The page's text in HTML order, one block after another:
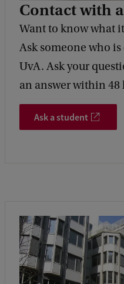
Contact with
Want to know what
Ask someone who
UvA. Ask your
an answer within 48
Ask a student